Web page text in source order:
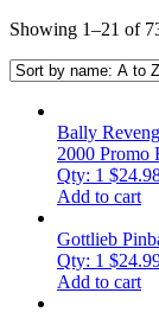
Showing 1–21 of
Bally
2000 Promo
Qty: 1 $
Add to cart
Gottlieb
Qty: 1 $
Add to cart